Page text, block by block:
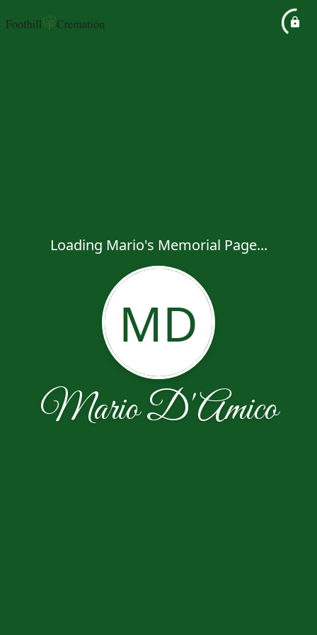
Loading Mario's Memorial Page...
MD
Mario D'Amico